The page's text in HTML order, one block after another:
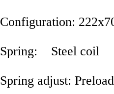
Configuration:
Spring: Steel coil
Spring adjust: Preload